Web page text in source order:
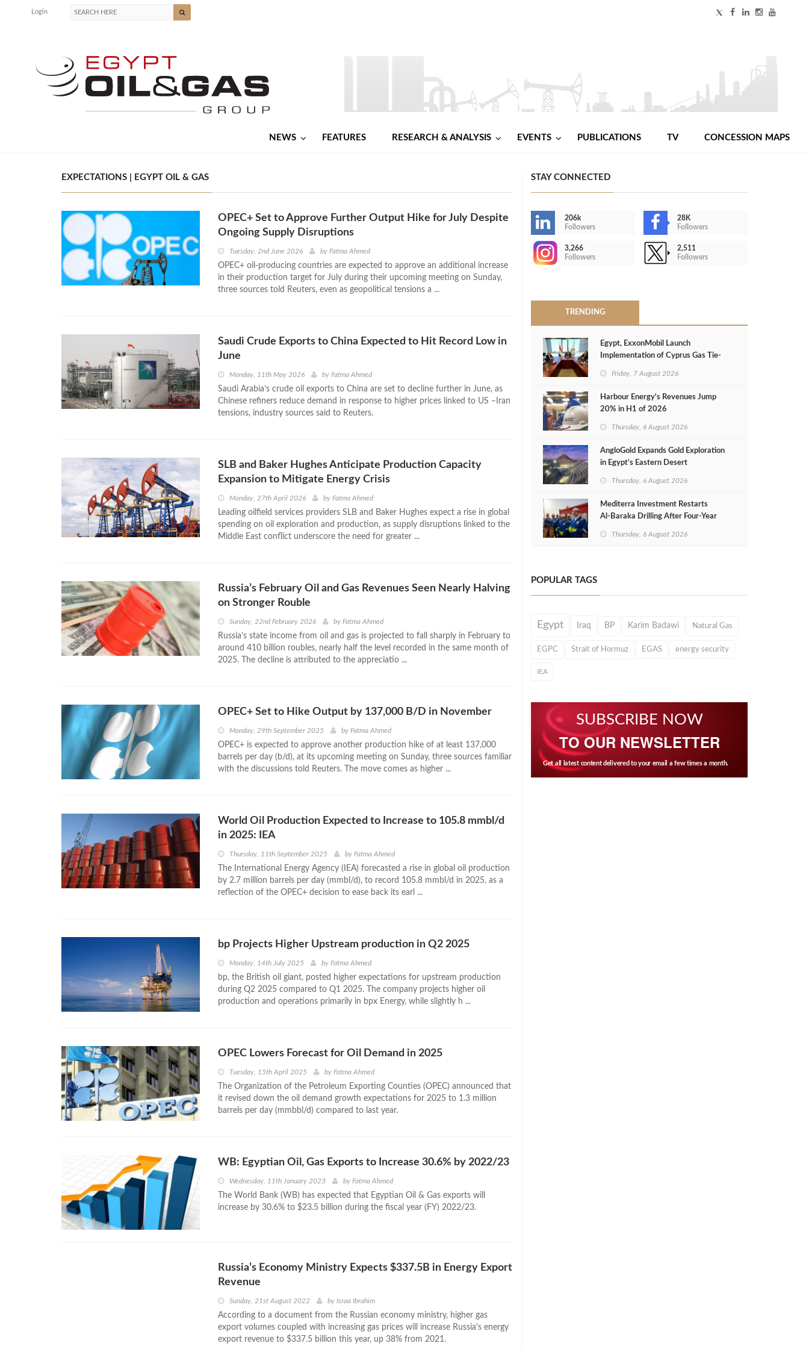
Login
NEWS FEATURES RESEARCH & ANALYSIS EVENTS PUBLICATIONS TV CONCESSION MAPS
EXPECTATIONS | EGYPT OIL & GAS
OPEC+ Set to Approve Further Output Hike for July Despite
Ongoing Supply Disruptions
Tuesday, 2nd June 2026 by Fatma Ahmed
OPEC+ oil-producing countries are expected to approve an additional increase
in their production target for July during their upcoming meeting on Sunday,
three sources told Reuters, even as geopolitical tensions a ...
Saudi Crude Exports to China Expected to Hit Record Low in
June
Monday, 11th May 2026 by Fatma Ahmed
Saudi Arabia’s crude oil exports to China are set to decline further in June, as
Chinese refiners reduce demand in response to higher prices linked to US –Iran
tensions, industry sources said to Reuters.
SLB and Baker Hughes Anticipate Production Capacity
Expansion to Mitigate Energy Crisis
Monday, 27th April 2026 by Fatma Ahmed
Leading oilfield services providers SLB and Baker Hughes expect a rise in global
spending on oil exploration and production, as supply disruptions linked to the
Middle East conflict underscore the need for greater ...
Russia’s February Oil and Gas Revenues Seen Nearly Halving
on Stronger Rouble
Sunday, 22nd February 2026 by Fatma Ahmed
Russia’s state income from oil and gas is projected to fall sharply in February to
around 410 billion roubles, nearly half the level recorded in the same month of
2025. The decline is attributed to the appreciatio ...
OPEC+ Set to Hike Output by 137,000 B/D in November
Monday, 29th September 2025 by Fatma Ahmed
OPEC+ is expected to approve another production hike of at least 137,000
barrels per day (b/d), at its upcoming meeting on Sunday, three sources familiar
with the discussions told Reuters. The move comes as higher ...
World Oil Production Expected to Increase to 105.8 mmbl/d
in 2025: IEA
Thursday, 11th September 2025 by Fatma Ahmed
The International Energy Agency (IEA) forecasted a rise in global oil production
by 2.7 million barrels per day (mmbl/d), to record 105.8 mmbl/d in 2025, as a
reflection of the OPEC+ decision to ease back its earl ...
bp Projects Higher Upstream production in Q2 2025
Monday, 14th July 2025 by Fatma Ahmed
bp, the British oil giant, posted higher expectations for upstream production
during Q2 2025 compared to Q1 2025. The company projects higher oil
production and operations primarily in bpx Energy, while slightly h ...
OPEC Lowers Forecast for Oil Demand in 2025
Tuesday, 15th April 2025 by Fatma Ahmed
The Organization of the Petroleum Exporting Counties (OPEC) announced that
it revised down the oil demand growth expectations for 2025 to 1.3 million
barrels per day (mmbbl/d) compared to last year.
WB: Egyptian Oil, Gas Exports to Increase 30.6% by 2022/23
Wednesday, 11th January 2023 by Fatma Ahmed
The World Bank (WB) has expected that Egyptian Oil & Gas exports will
increase by 30.6% to $23.5 billion during the fiscal year (FY) 2022/23.
Russia’s Economy Ministry Expects $337.5B in Energy Export
Revenue
Sunday, 21st August 2022 by Israa Ibrahim
According to a document from the Russian economy ministry, higher gas
export volumes coupled with increasing gas prices will increase Russia's energy
export revenue to $337.5 billion this year, up 38% from 2021.
STAY CONNECTED
206k
Followers
28K
Followers
3,266
Followers
2,511
Followers
TRENDING
Egypt, ExxonMobil Launch
Implementation of Cyprus Gas Tie-
Friday, 7 August 2026
Harbour Energy's Revenues Jump
20% in H1 of 2026
Thursday, 6 August 2026
AngloGold Expands Gold Exploration
in Egypt’s Eastern Desert
Thursday, 6 August 2026
Mediterra Investment Restarts
Al‑Baraka Drilling After Four‑Year
Thursday, 6 August 2026
POPULAR TAGS
Egypt Iraq BP Karim Badawi Natural Gas
EGPC Strait of Hormuz EGAS energy security
IEA
SUBSCRIBE NOW
TO OUR NEWSLETTER
Get all latest content delivered to your email a few times a month.